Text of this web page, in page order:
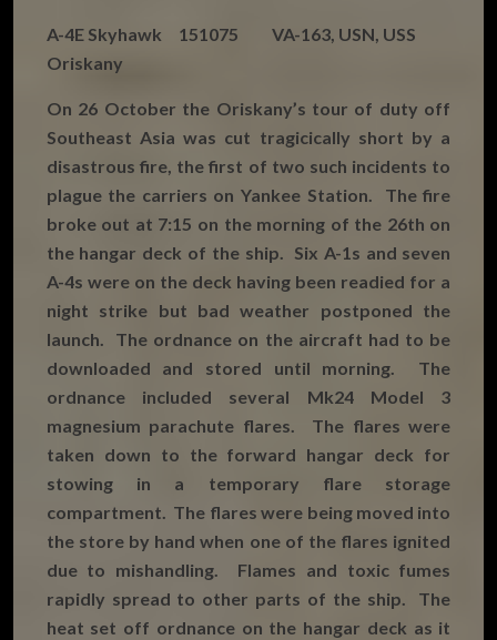
A-4E Skyhawk 151075 VA-163, USN, USS
Oriskany
On 26 October the Oriskany’s tour of duty off
Southeast Asia was cut tragicically short by a
disastrous fire, the first of two such incidents to
plague the carriers on Yankee Station. The fire
broke out at 7:15 on the morning of the 26th on
the hangar deck of the ship. Six A-1s and seven
A-4s were on the deck having been readied for a
night strike but bad weather postponed the
launch. The ordnance on the aircraft had to be
downloaded and stored until morning. The
ordnance included several Mk24 Model 3
magnesium parachute flares. The flares were
taken down to the forward hangar deck for
stowing in a temporary flare storage
compartment. The flares were being moved into
the store by hand when one of the flares ignited
due to mishandling. Flames and toxic fumes
rapidly spread to other parts of the ship. The
heat set off ordnance on the hangar deck as it